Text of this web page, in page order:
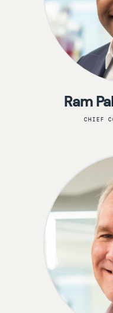
Ram
CHIEF